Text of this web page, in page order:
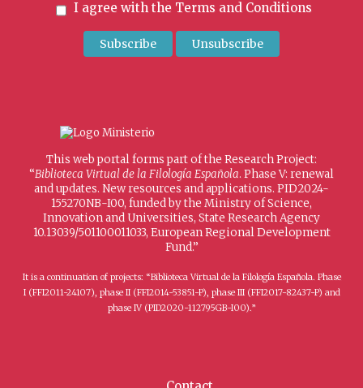
I agree with the Terms and Conditions
This web portal forms part of the Research Project:
“Biblioteca Virtual de la Filología Española. Phase V: renewal
and updates. New resources and applications. PID2024-
155270NB-I00, funded by the Ministry of Science,
Innovation and Universities, State Research Agency
10.13039/501100011033, European Regional Development
Fund.”
It is a continuation of projects: “Biblioteca Virtual de la Filología Española. Phase
I (FFI2011-24107), phase II (FFI2014-53851-P), phase III (FFI2017-82437-P) and
phase IV (PID2020-112795GB-I00).”